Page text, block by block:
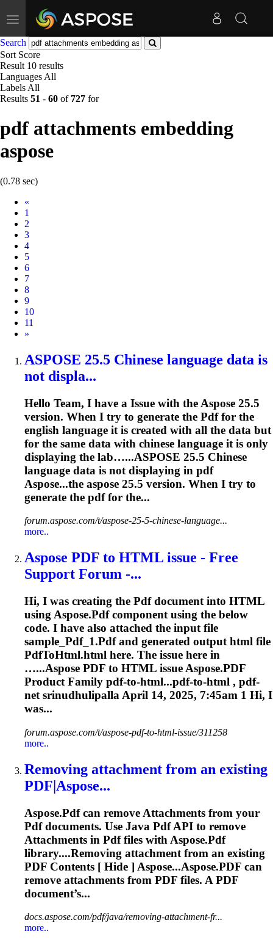
Toggle
navigation
Search
Sort Score
Result 10 results
Languages All
Labels All
Results 51 - 60 of 727 for
pdf attachments embedding
aspose
(0.78 sec)
«
1
2
3
4
5
6
7
8
9
10
11
Next
»
ASPOSE 25.5 Chinese language data is
not displa...
Hello Team, I have a Issue with the Aspose 25.5
version. When I try to generate the Pdffor the
english language it is created with all the data but
for the same data with chinese language it is only
displaying the lab…...ASPOSE 25.5 Chinese
language data is not displaying in pdf
Aspose...the aspose 25.5 version. When I try to
generate the pdffor the...
forum.aspose.com/t/aspose-25-5-chinese-language...
more..
Aspose PDF to HTML issue - Free
Support Forum -...
Hi, I was creating the Pdfdocument into HTML
usingAspose.Pdfcomponent using the below
code. I have also attached the input file
sample_ Pdf_1.Pdfand generated output html file
PdfToHtml.html here. The issue here in
…...Aspose PDF to HTML issueAspose.PDF
Product Family pdf-to-html...pdf-to-html , pdf-
net srinudhulipalla April 14, 2025, 7:45am 1 Hi, I
was...
forum.aspose.com/t/aspose-pdf-to-html-issue/311258
more..
Removing attachment from an existing
PDF|Aspose...
Aspose.Pdfcan remove Attachments from your
Pdfdocuments. Use Java PdfAPI to remove
Attachments in Pdffiles with Aspose.Pdf
library....Removing attachment from an existing
PDF Contents [ Hide ] Aspose...Aspose.PDF can
remove attachments from PDF files. A PDF
document’s...
docs.aspose.com/pdf/java/removing-attachment-fr...
more..